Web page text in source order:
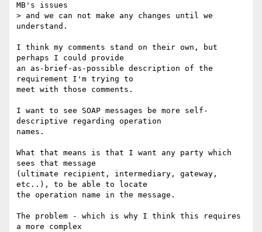
MB's issues
> and we can not make any changes until we
understand.
I think my comments stand on their own, but
perhaps I could provide
an as-brief-as-possible description of the
requirement I'm trying to
meet with those comments.
I want to see SOAP messages be more self-
descriptive regarding operation
names.
What that means is that I want any party which
sees that message
(ultimate recipient, intermediary, gateway,
etc..), to be able to locate
the operation name in the message.
The problem - which is why I think this requires
a more complex